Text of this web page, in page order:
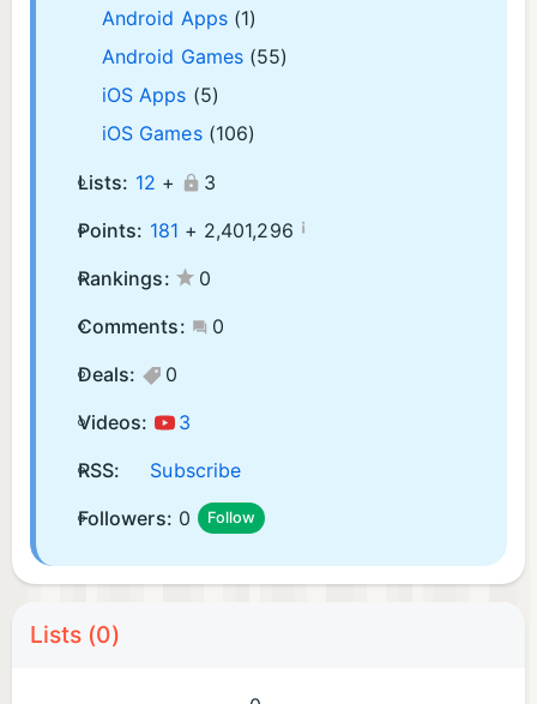
Android Apps (1)
Android Games (55)
iOS Apps (5)
iOS Games (106)
Lists: 12 +
3
Points: 181 + 2,401,296 ¡
Rankings:
0
Comments:
0
Deals:
0
Videos:
3
RSS:
Subscribe
Followers: 0 Follow
Lists (0)